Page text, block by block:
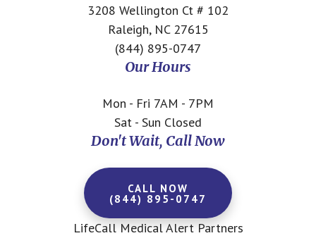
3208 Wellington Ct # 102
Raleigh, NC 27615
(844) 895-0747
Our Hours
Mon - Fri 7AM - 7PM
Sat - Sun Closed
Don't Wait, Call Now
CALL NOW
(844) 895-0747
LifeCall Medical Alert Partners